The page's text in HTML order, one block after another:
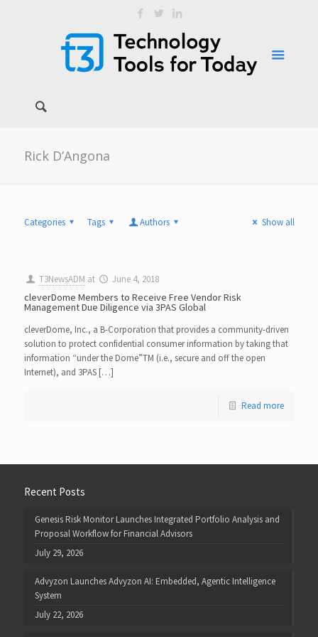
Rick D’Angona
Categories Tags Authors Show all
T3NewsADM at June 4, 2018
cleverDome Members to Receive Free Vendor Risk
Management Due Diligence via 3PAS Global
cleverDome, Inc., a B-Corporation that provides a community-driven
solution to protect confidential consumer information by taking that
information “under the Dome”TM (i.e., secure and off the open
Internet), and 3PAS […]
Read more
Recent Posts
Genesis Risk Monitor Launches Integrated Portfolio Analysis and
Proposal Workflow for Financial Advisors
July 29, 2026
Advyzon Launches Advyzon AI: Embedded, Agentic Intelligence
System
July 22, 2026